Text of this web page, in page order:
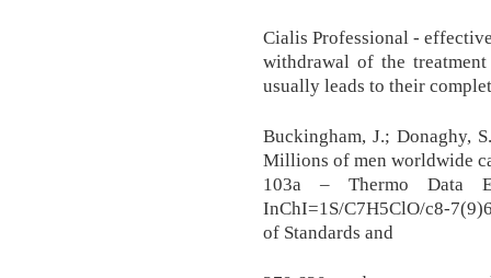
Cialis Professional -
withdrawal of the
usually leads to their
Buckingham, J.; Donaghy,
Millions of men worldwide
103a – Thermo Data
InChI=1S/C7H5ClO/c8-
of Standards and